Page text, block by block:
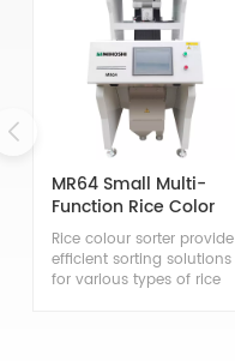
MR64 Small Multi-
Function Rice Color
Sorter
Rice colour sorter provide
efficient sorting solutions
for various types of rice